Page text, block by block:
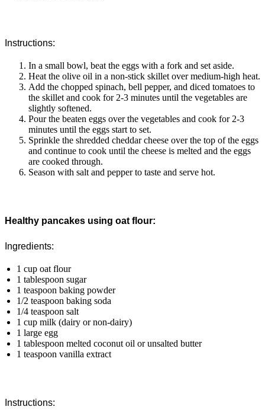
Instructions:
In a small bowl, beat the eggs with a fork and set aside.
Heat the olive oil in a non-stick skillet over medium-high heat.
Add the chopped spinach, bell pepper, and diced tomatoes to
the skillet and cook for 2-3 minutes until the vegetables are
slightly softened.
Pour the beaten eggs over the vegetables and cook for 2-3
minutes until the eggs start to set.
Sprinkle the shredded cheddar cheese over the top of the eggs
and continue to cook until the cheese is melted and the eggs
are cooked through.
Season with salt and pepper to taste and serve hot.
Healthy pancakes using oat flour:
Ingredients:
1 cup oat flour
1 tablespoon sugar
1 teaspoon baking powder
1/2 teaspoon baking soda
1/4 teaspoon salt
1 cup milk (dairy or non-dairy)
1 large egg
1 tablespoon melted coconut oil or unsalted butter
1 teaspoon vanilla extract
Instructions: